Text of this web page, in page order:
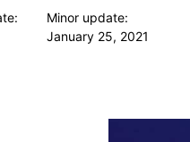
Minor update:
January 25, 2021